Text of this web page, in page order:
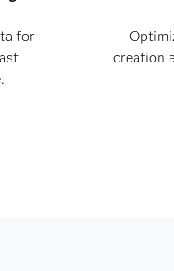
for
creation